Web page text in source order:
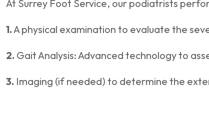
At Surrey Foot Service, our podiatrists
1.A physical examination to evaluate the
2. Gait Analysis: Advanced technology to
3. Imaging (if needed) to determine the